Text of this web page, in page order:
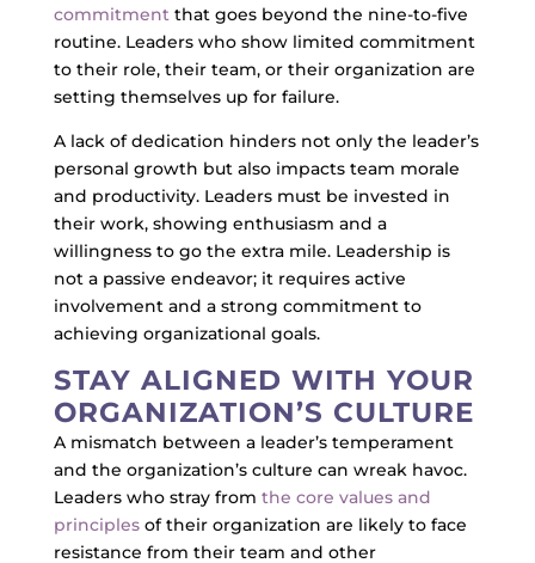
commitment that goes beyond the nine-to-five
routine. Leaders who show limited commitment
to their role, their team, or their organization are
setting themselves up for failure.
A lack of dedication hinders not only the leader’s
personal growth but also impacts team morale
and productivity. Leaders must be invested in
their work, showing enthusiasm and a
willingness to go the extra mile. Leadership is
not a passive endeavor; it requires active
involvement and a strong commitment to
achieving organizational goals.
STAY ALIGNED WITH YOUR
ORGANIZATION’S CULTURE
A mismatch between a leader’s temperament
and the organization’s culture can wreak havoc.
Leaders who stray from the core values and
principlesof their organization are likely to face
resistance from their team and other